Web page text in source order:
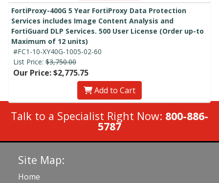
FortiProxy-400G 5 Year FortiProxy Data Protection
Services includes Image Content Analysis and
FortiGuard DLP Services. 500 User License (Order up-to
Maximum of 12 units)
#FC1-10-XY40G-1005-02-60
List Price: $3,750.00
Our Price: $2,775.75
Add to Cart
Talk to a Specialist Right Now: 800-886-
5787
Site Map:
Home